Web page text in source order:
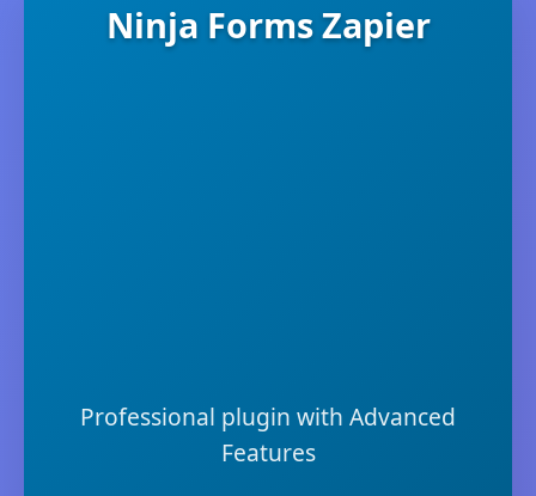
Ninja Forms Zapier
Professional plugin with Advanced
Features